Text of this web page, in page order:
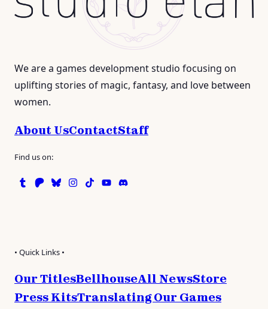
We are a games development studio focusing on
uplifting stories of magic, fantasy, and love between
women.
About UsContactStaff
Find us on:
Tumblr
Patreon
Bluesky
Instagram
TikTokInstagram
Discord
• Quick Links •
Our TitlesBellhouseAll NewsStore
Press KitsTranslating Our Games